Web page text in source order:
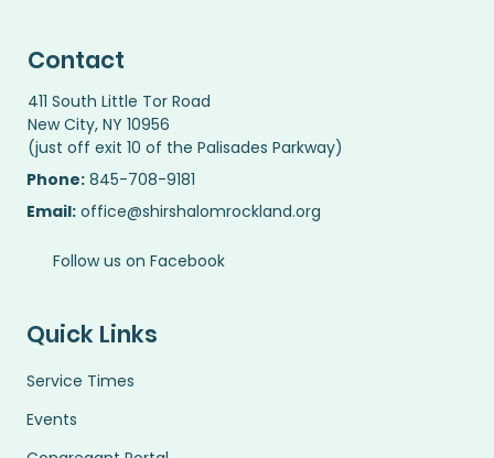
Contact
411 South Little Tor Road
New City, NY 10956
(just off exit 10 of the Palisades Parkway)
Phone: 845-708-9181
Email: office@shirshalomrockland.org
Follow us on Facebook
Quick Links
Service Times
Events